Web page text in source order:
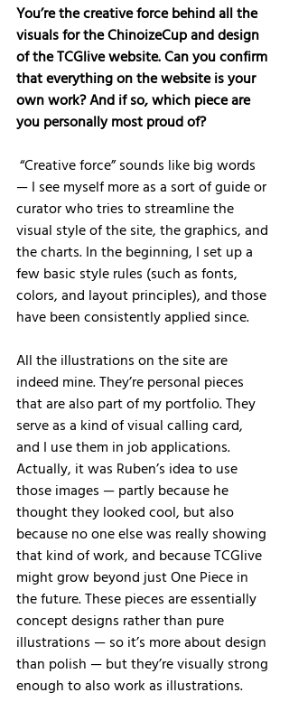
You’re the creative force behind all the
visuals for the ChinoizeCup and design
of the TCGlive website. Can you confirm
that everything on the website is your
own work? And if so, which piece are
you personally most proud of?
— I see myself more as a sort of guide or
curator who tries to streamline the
visual style of the site, the graphics, and
the charts. In the beginning, I set up a
few basic style rules (such as fonts,
colors, and layout principles), and those
have been consistently applied since.
All the illustrations on the site are
indeed mine. They’re personal pieces
that are also part of my portfolio. They
serve as a kind of visual calling card,
and I use them in job applications.
Actually, it was Ruben’s idea to use
those images — partly because he
thought they looked cool, but also
because no one else was really showing
that kind of work, and because TCGlive
might grow beyond just One Piece in
the future. These pieces are essentially
concept designs rather than pure
illustrations — so it’s more about design
than polish — but they’re visually strong
enough to also work as illustrations.